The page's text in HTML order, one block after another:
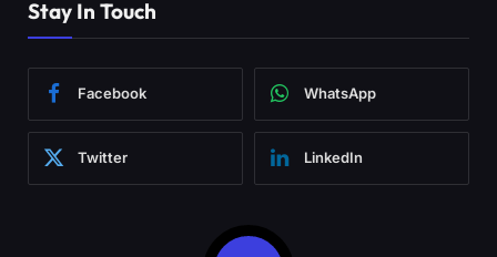
Stay In Touch
Facebook WhatsApp
Twitter LinkedIn